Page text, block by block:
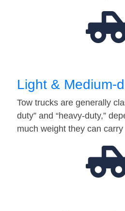
Light & Medium-
Tow trucks are generally
duty” and “heavy-duty,”
much weight they can carry